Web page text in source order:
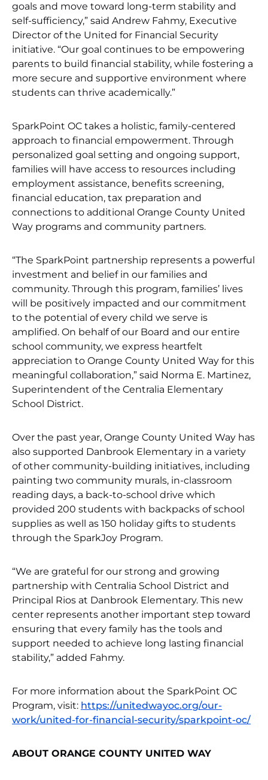
goals and move toward long-term stability and
self-sufficiency,” said Andrew Fahmy, Executive
Director of the United for Financial Security
initiative. “Our goal continues to be empowering
parents to build financial stability, while fostering a
more secure and supportive environment where
students can thrive academically.”
SparkPoint OC takes a holistic, family-centered
approach to financial empowerment. Through
personalized goal setting and ongoing support,
families will have access to resources including
employment assistance, benefits screening,
financial education, tax preparation and
connections to additional Orange County United
Way programs and community partners.
“The SparkPoint partnership represents a powerful
investment and belief in our families and
community. Through this program, families’ lives
will be positively impacted and our commitment
to the potential of every child we serve is
amplified. On behalf of our Board and our entire
school community, we express heartfelt
appreciation to Orange County United Way for this
meaningful collaboration,” said Norma E. Martinez,
Superintendent of the Centralia Elementary
School District.
Over the past year, Orange County United Way has
also supported Danbrook Elementary in a variety
of other community-building initiatives, including
painting two community murals, in-classroom
reading days, a back-to-school drive which
provided 200 students with backpacks of school
supplies as well as 150 holiday gifts to students
through the SparkJoy Program.
“We are grateful for our strong and growing
partnership with Centralia School District and
Principal Rios at Danbrook Elementary. This new
center represents another important step toward
ensuring that every family has the tools and
support needed to achieve long lasting financial
stability,” added Fahmy.
For more information about the SparkPoint OC
Program, visit: https://unitedwayoc.org/our-
work/united-for-financial-security/sparkpoint-oc/
ABOUT ORANGE COUNTY UNITED WAY